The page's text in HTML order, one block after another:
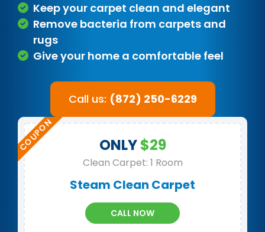
Keep your carpet clean and elegant
Remove bacteria from carpets and
rugs
Give your home a comfortable feel
Call us: (872) 250-6229
ONLY$29
Clean Carpet: 1 Room
Steam Clean Carpet
CALL NOW